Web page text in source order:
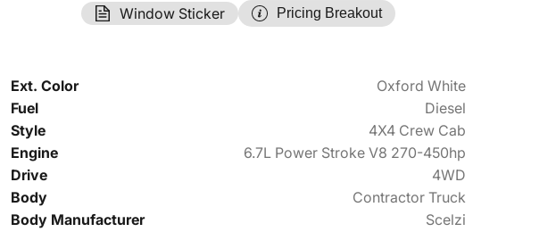
Window Sticker
Pricing Breakout
Ext. Color
Oxford White
Fuel
Diesel
Style
4X4 Crew Cab
Engine
6.7L Power Stroke V8 270-450hp
Drive
4WD
Body
Contractor Truck
Body Manufacturer
Scelzi